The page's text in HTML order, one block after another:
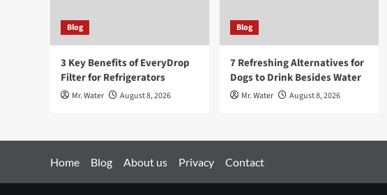
Blog
3 Key Benefits of EveryDrop
Filter for Refrigerators
Mr. Water August 8, 2026
Blog
7 Refreshing Alternatives for
Dogs to Drink Besides Water
Mr. Water August 8, 2026
Home Blog About us Privacy Contact